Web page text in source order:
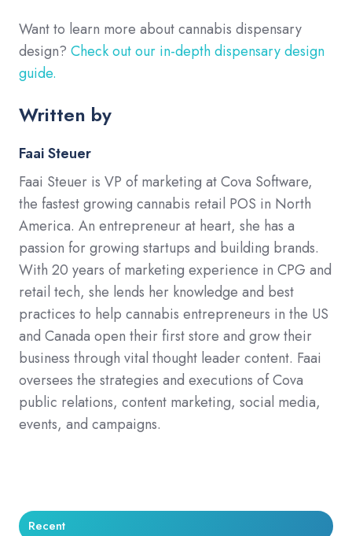
Want to learn more about cannabis dispensary
design? Check out our in-depth dispensary design
guide.
Written by
Faai Steuer
Faai Steuer is VP of marketing at Cova Software,
the fastest growing cannabis retail POS in North
America. An entrepreneur at heart, she has a
passion for growing startups and building brands.
With 20 years of marketing experience in CPG and
retail tech, she lends her knowledge and best
practices to help cannabis entrepreneurs in the US
and Canada open their first store and grow their
business through vital thought leader content. Faai
oversees the strategies and executions of Cova
public relations, content marketing, social media,
events, and campaigns.
Recent